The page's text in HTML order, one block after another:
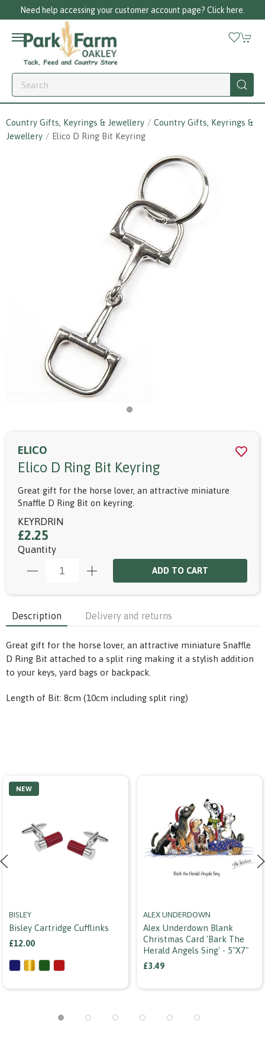
Need help accessing your customer account page? Click here.
Country Gifts, Keyrings & Jewellery
Country Gifts, Keyrings &
Jewellery
Elico D Ring Bit Keyring
ELICO
Elico D Ring Bit Keyring
Great gift for the horse lover, an attractive miniature
Snaffle D Ring Bit on keyring.
KEYRDRIN
£2.25
Quantity
ADD TO CART
Description Delivery and returns
Great gift for the horse lover, an attractive miniature Snaffle
D Ring Bit attached to a split ring making it a stylish addition
to your keys, yard bags or backpack.
Length of Bit: 8cm (10cm including split ring)
NEW
BISLEY
Bisley Cartridge Cufflinks
£12.00
ALEX UNDERDOWN
Alex Underdown Blank
Christmas Card 'bark The
Herald Angels Sing' - 5"x7"
£3.49